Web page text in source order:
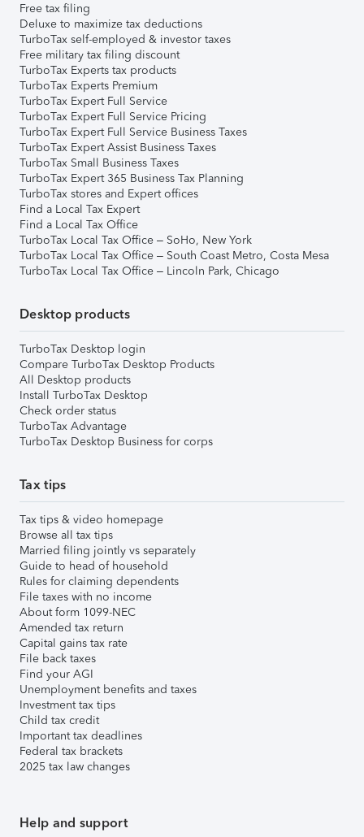
Free tax filing
Deluxe to maximize tax deductions
TurboTax self-employed & investor taxes
Free military tax filing discount
TurboTax Experts tax products
TurboTax Experts Premium
TurboTax Expert Full Service
TurboTax Expert Full Service Pricing
TurboTax Expert Full Service Business Taxes
TurboTax Expert Assist Business Taxes
TurboTax Small Business Taxes
TurboTax Expert 365 Business Tax Planning
TurboTax stores and Expert offices
Find a Local Tax Expert
Find a Local Tax Office
TurboTax Local Tax Office – SoHo, New York
TurboTax Local Tax Office – South Coast Metro, Costa Mesa
TurboTax Local Tax Office – Lincoln Park, Chicago
Desktop products
TurboTax Desktop login
Compare TurboTax Desktop Products
All Desktop products
Install TurboTax Desktop
Check order status
TurboTax Advantage
TurboTax Desktop Business for corps
Tax tips
Tax tips & video homepage
Browse all tax tips
Married filing jointly vs separately
Guide to head of household
Rules for claiming dependents
File taxes with no income
About form 1099-NEC
Amended tax return
Capital gains tax rate
File back taxes
Find your AGI
Unemployment benefits and taxes
Investment tax tips
Child tax credit
Important tax deadlines
Federal tax brackets
2025 tax law changes
Help and support